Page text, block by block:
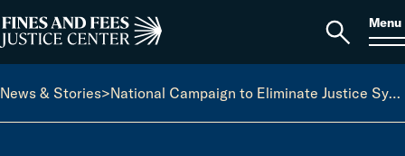
Search
for:
Home
Open
Menu
News & Stories> National Campaign to Eliminate Justice System Fees Launches Today